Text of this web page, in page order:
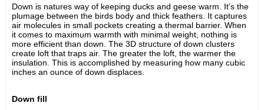
Down is natures way of keeping ducks and geese warm. It’s the
plumage between the birds body and thick feathers. It captures
air molecules in small pockets creating a thermal barrier. When
it comes to maximum warmth with minimal weight, nothing is
more efficient than down. The 3D structure of down clusters
create loft that traps air. The greater the loft, the warmer the
insulation. This is accomplished by measuring how many cubic
inches an ounce of down displaces.
Down fill